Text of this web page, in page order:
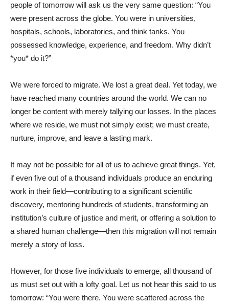
people of tomorrow will ask us the very same question: “You
were present across the globe. You were in universities,
hospitals, schools, laboratories, and think tanks. You
possessed knowledge, experience, and freedom. Why didn’t
*you* do it?”
We were forced to migrate. We lost a great deal. Yet today, we
have reached many countries around the world. We can no
longer be content with merely tallying our losses. In the places
where we reside, we must not simply exist; we must create,
nurture, improve, and leave a lasting mark.
It may not be possible for all of us to achieve great things. Yet,
if even five out of a thousand individuals produce an enduring
work in their field—contributing to a significant scientific
discovery, mentoring hundreds of students, transforming an
institution’s culture of justice and merit, or offering a solution to
a shared human challenge—then this migration will not remain
merely a story of loss.
However, for those five individuals to emerge, all thousand of
us must set out with a lofty goal. Let us not hear this said to us
tomorrow: “You were there. You were scattered across the